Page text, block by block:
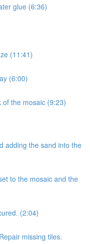
glue (6:36)
(11:41)
(6:00)
of the mosaic (9:23)
adding the sand into the
to the mosaic and the
(2:04)
missing tiles.